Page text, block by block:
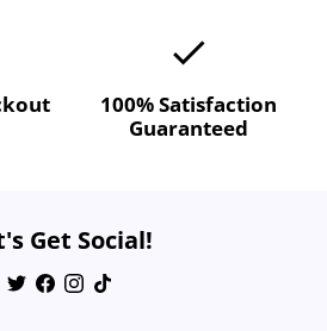
done
100% Satisfaction
Guaranteed
Get Social!